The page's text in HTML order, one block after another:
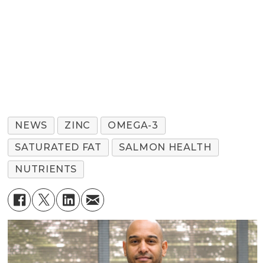
NEWS ZINC
OMEGA-3
SATURATED FAT
SALMON HEALTH
NUTRIENTS